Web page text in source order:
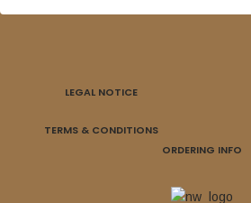
LEGAL NOTICE
TERMS & CONDITIONS
ORDERING INFO